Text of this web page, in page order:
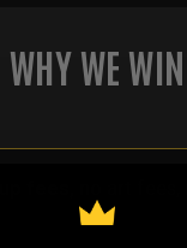
WHY WE WIN
no art